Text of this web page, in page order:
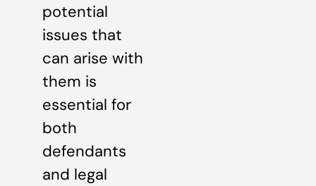
potential
issues that
can arise with
them is
essential for
both
defendants
and legal